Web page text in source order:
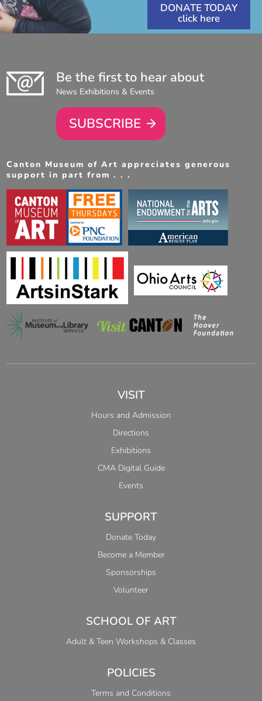
DONATE TODAY
Be the first to hear about
News Exhibitions & Events
SUBSCRIBE
Canton Museum of Art appreciates generous
support in part from . . .
VISIT
Hours and Admission
Directions
Exhibitions
CMA Digital Guide
Events
SUPPORT
Donate Today
Become a Member
Sponsorships
Volunteer
SCHOOL OF ART
Adult & Teen Workshops & Classes
POLICIES
Terms and Conditions